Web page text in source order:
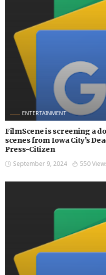
ENTERTAINMENT
FilmScene is screening a
scenes from Iowa City’s
Press-Citizen
September 9, 2024 550